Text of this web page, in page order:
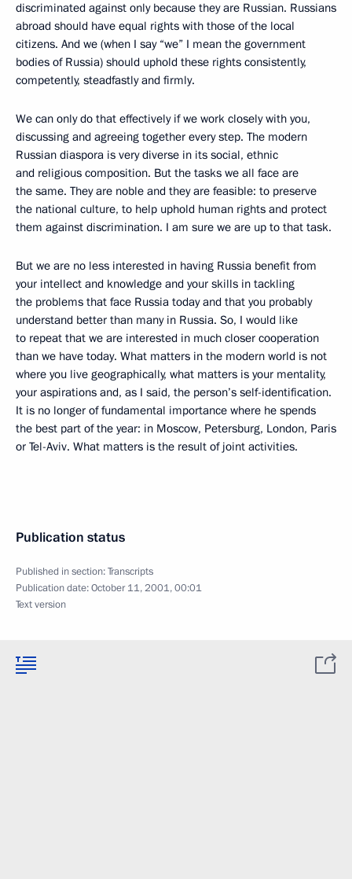
discriminated against only because they are Russian. Russians
abroad should have equal rights with those of the local
citizens. And we (when I say “we” I mean the government
bodies of Russia) should uphold these rights consistently,
competently, steadfastly and firmly.
We can only do that effectively if we work closely with you,
discussing and agreeing together every step. The modern
Russian diaspora is very diverse in its social, ethnic
and religious composition. But the tasks we all face are
the same. They are noble and they are feasible: to preserve
the national culture, to help uphold human rights and protect
them against discrimination. I am sure we are up to that task.
But we are no less interested in having Russia benefit from
your intellect and knowledge and your skills in tackling
the problems that face Russia today and that you probably
understand better than many in Russia. So, I would like
to repeat that we are interested in much closer cooperation
than we have today. What matters in the modern world is not
where you live geographically, what matters is your mentality,
your aspirations and, as I said, the person’s self-identification.
It is no longer of fundamental importance where he spends
the best part of the year: in Moscow, Petersburg, London, Paris
or Tel-Aviv. What matters is the result of joint activities.
Publication status
Published in section:Transcripts
Publication date:October 11, 2001, 00:01
Text version